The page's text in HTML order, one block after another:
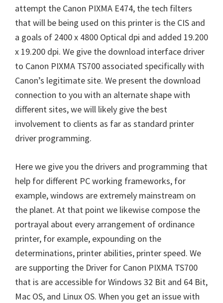
attempt the Canon PIXMA E474, the tech filters
that will be being used on this printer is the CIS and
a goals of 2400 x 4800 Optical dpi and added 19.200
x 19.200 dpi. We give the download interface driver
to Canon PIXMA TS700 associated specifically with
Canon’s legitimate site. We present the download
connection to you with an alternate shape with
different sites, we will likely give the best
involvement to clients as far as standard printer
driver programming.
Here we give you the drivers and programming that
help for different PC working frameworks, for
example, windows are extremely mainstream on
the planet. At that point we likewise compose the
portrayal about every arrangement of ordinance
printer, for example, expounding on the
determinations, printer abilities, printer speed. We
are supporting the Driver for Canon PIXMA TS700
that is are accessible for Windows 32 Bit and 64 Bit,
Mac OS, and Linux OS. When you get an issue with